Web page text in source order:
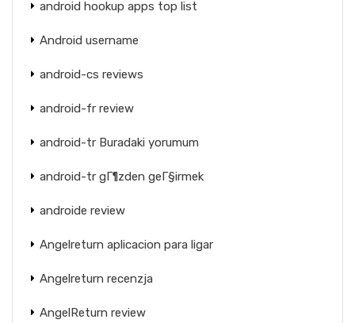
android hookup apps top list
Android username
android-cs reviews
android-fr review
android-tr Buradaki yorumum
android-tr gГ¶zden geГ§irmek
androide review
Angelreturn aplicacion para ligar
Angelreturn recenzja
AngelReturn review